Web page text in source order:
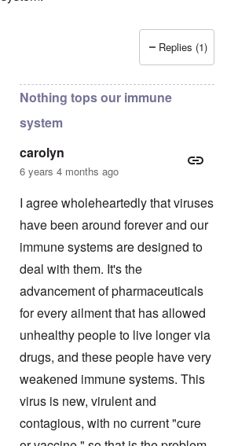
Replies (1)
Nothing tops our immune
system
carolyn
6 years 4 months ago
I agree wholeheartedly that viruses
have been around forever and our
immune systems are designed to
deal with them. It's the
advancement of pharmaceuticals
for every ailment that has allowed
unhealthy people to live longer via
drugs, and these people have very
weakened immune systems. This
virus is new, virulent and
contagious, with no current "cure